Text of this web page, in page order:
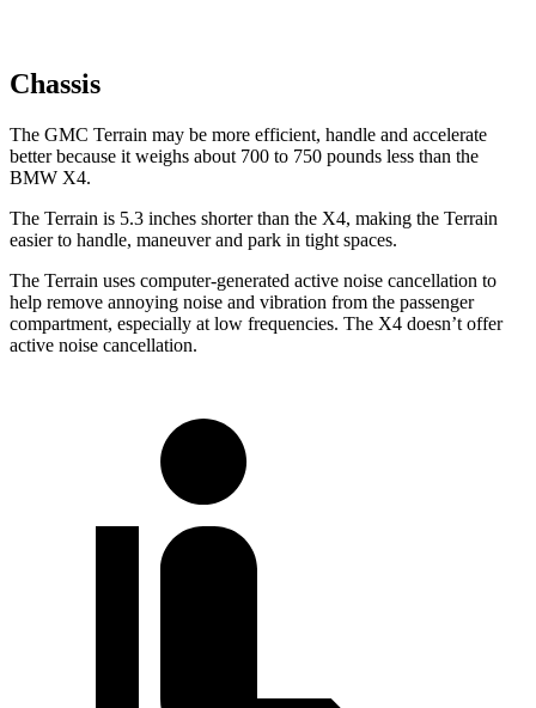
Chassis
The GMC Terrain may be more efficient, handle and accelerate
better because it weighs about 700 to 750 pounds less than the
BMW X4.
The Terrain is 5.3 inches shorter than the X4, making the Terrain
easier to handle, maneuver and park in tight spaces.
The Terrain uses computer-generated active noise cancellation to
help remove annoying noise and vibration from the passenger
compartment, especially at low frequencies. The X4 doesn’t offer
active noise cancellation.